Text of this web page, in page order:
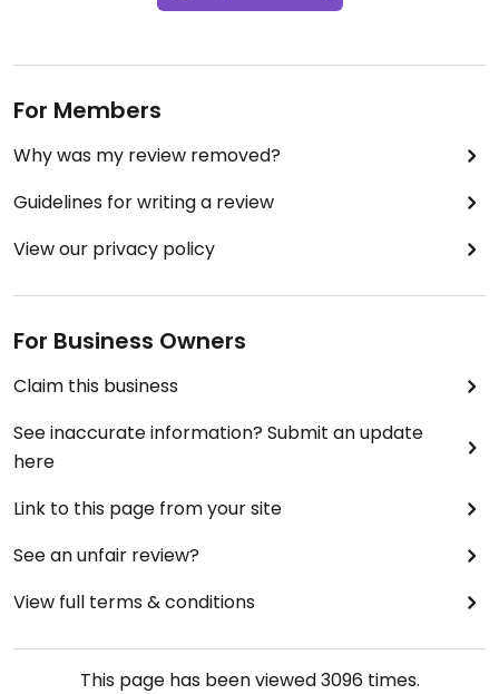
For Members
Why was my review removed?
Guidelines for writing a review
View our privacy policy
For Business Owners
Claim this business
See inaccurate information? Submit an update
here
Link to this page from your site
See an unfair review?
View full terms & conditions
This page has been viewed3096times.